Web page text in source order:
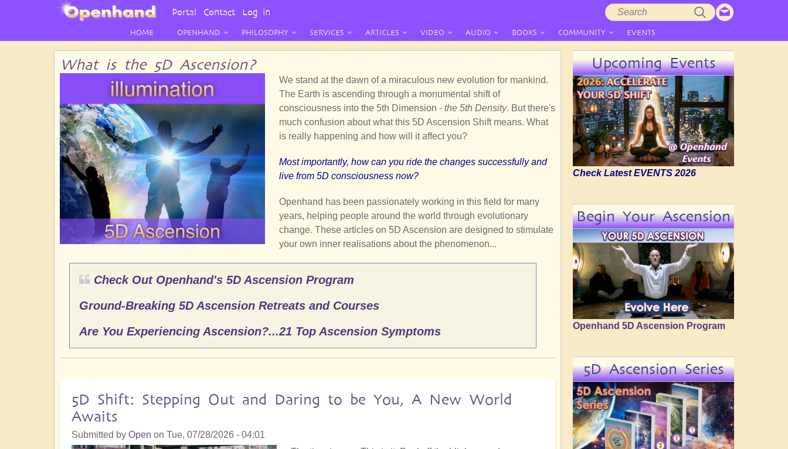
HOME OPENHAND PHILOSOPHY SERVICES ARTICLES VIDEO AUDIO BOOKS COMMUNITY EVENTS
What is the 5D Ascension?
We stand at the dawn of a miraculous new evolution for mankind.
The Earth is ascending through a monumental shift of
consciousness into the 5th Dimension - the 5th Density. But there's
much confusion about what this 5D Ascension Shift means. What
is really happening and how will it affect you?
Most importantly, how can you ride the changes successfully and
live from 5D consciousness now?
Openhand has been passionately working in this field for many
years, helping people around the world through evolutionary
change. These articles on 5D Ascension are designed to stimulate
your own inner realisations about the phenomenon...
Check Out Openhand's 5D Ascension Program
Ground-Breaking 5D Ascension Retreats and Courses
Are You Experiencing Ascension?...21 Top Ascension Symptoms
5D Shift: Stepping Out and Daring to be You, A New World
Awaits
Submitted by Open on Tue, 07/28/2026 - 04:01
Upcoming Events
Check Latest EVENTS 2026
Begin Your Ascension
Openhand 5D Ascension Program
5D Ascension Series
User
Portal Contact Log in
Search
form
Search